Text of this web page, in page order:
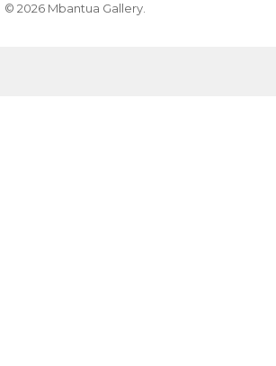
© 2026 Mbantua Gallery.